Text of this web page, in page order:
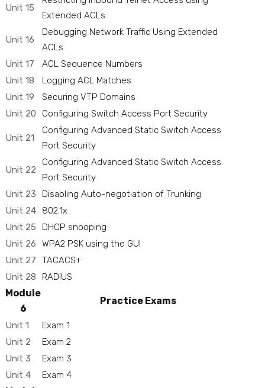
Unit 15
Extended ACLs
Unit 16
Debugging Network Traffic Using Extended
ACLs
Unit 17
ACL Sequence Numbers
Unit 18
Logging ACL Matches
Unit 19
Securing VTP Domains
Unit 20
Configuring Switch Access Port Security
Unit 21
Configuring Advanced Static Switch Access
Port Security
Unit 22
Configuring Advanced Static Switch Access
Port Security
Unit 23
Disabling Auto-negotiation of Trunking
Unit 24
802.1x
Unit 25
DHCP snooping
Unit 26
WPA2 PSK using the GUI
Unit 27
TACACS+
Unit 28
RADIUS
Module
6
Practice Exams
Unit 1
Exam 1
Unit 2
Exam 2
Unit 3
Exam 3
Unit 4
Exam 4